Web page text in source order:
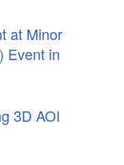
at Minor
Event in
3D AOI